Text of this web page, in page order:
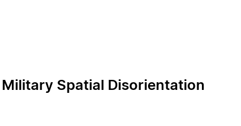
Spatial Disorientation